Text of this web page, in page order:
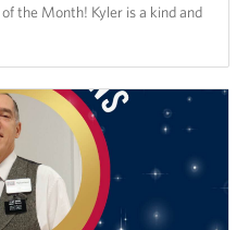
the Month! Kyler is a kind and